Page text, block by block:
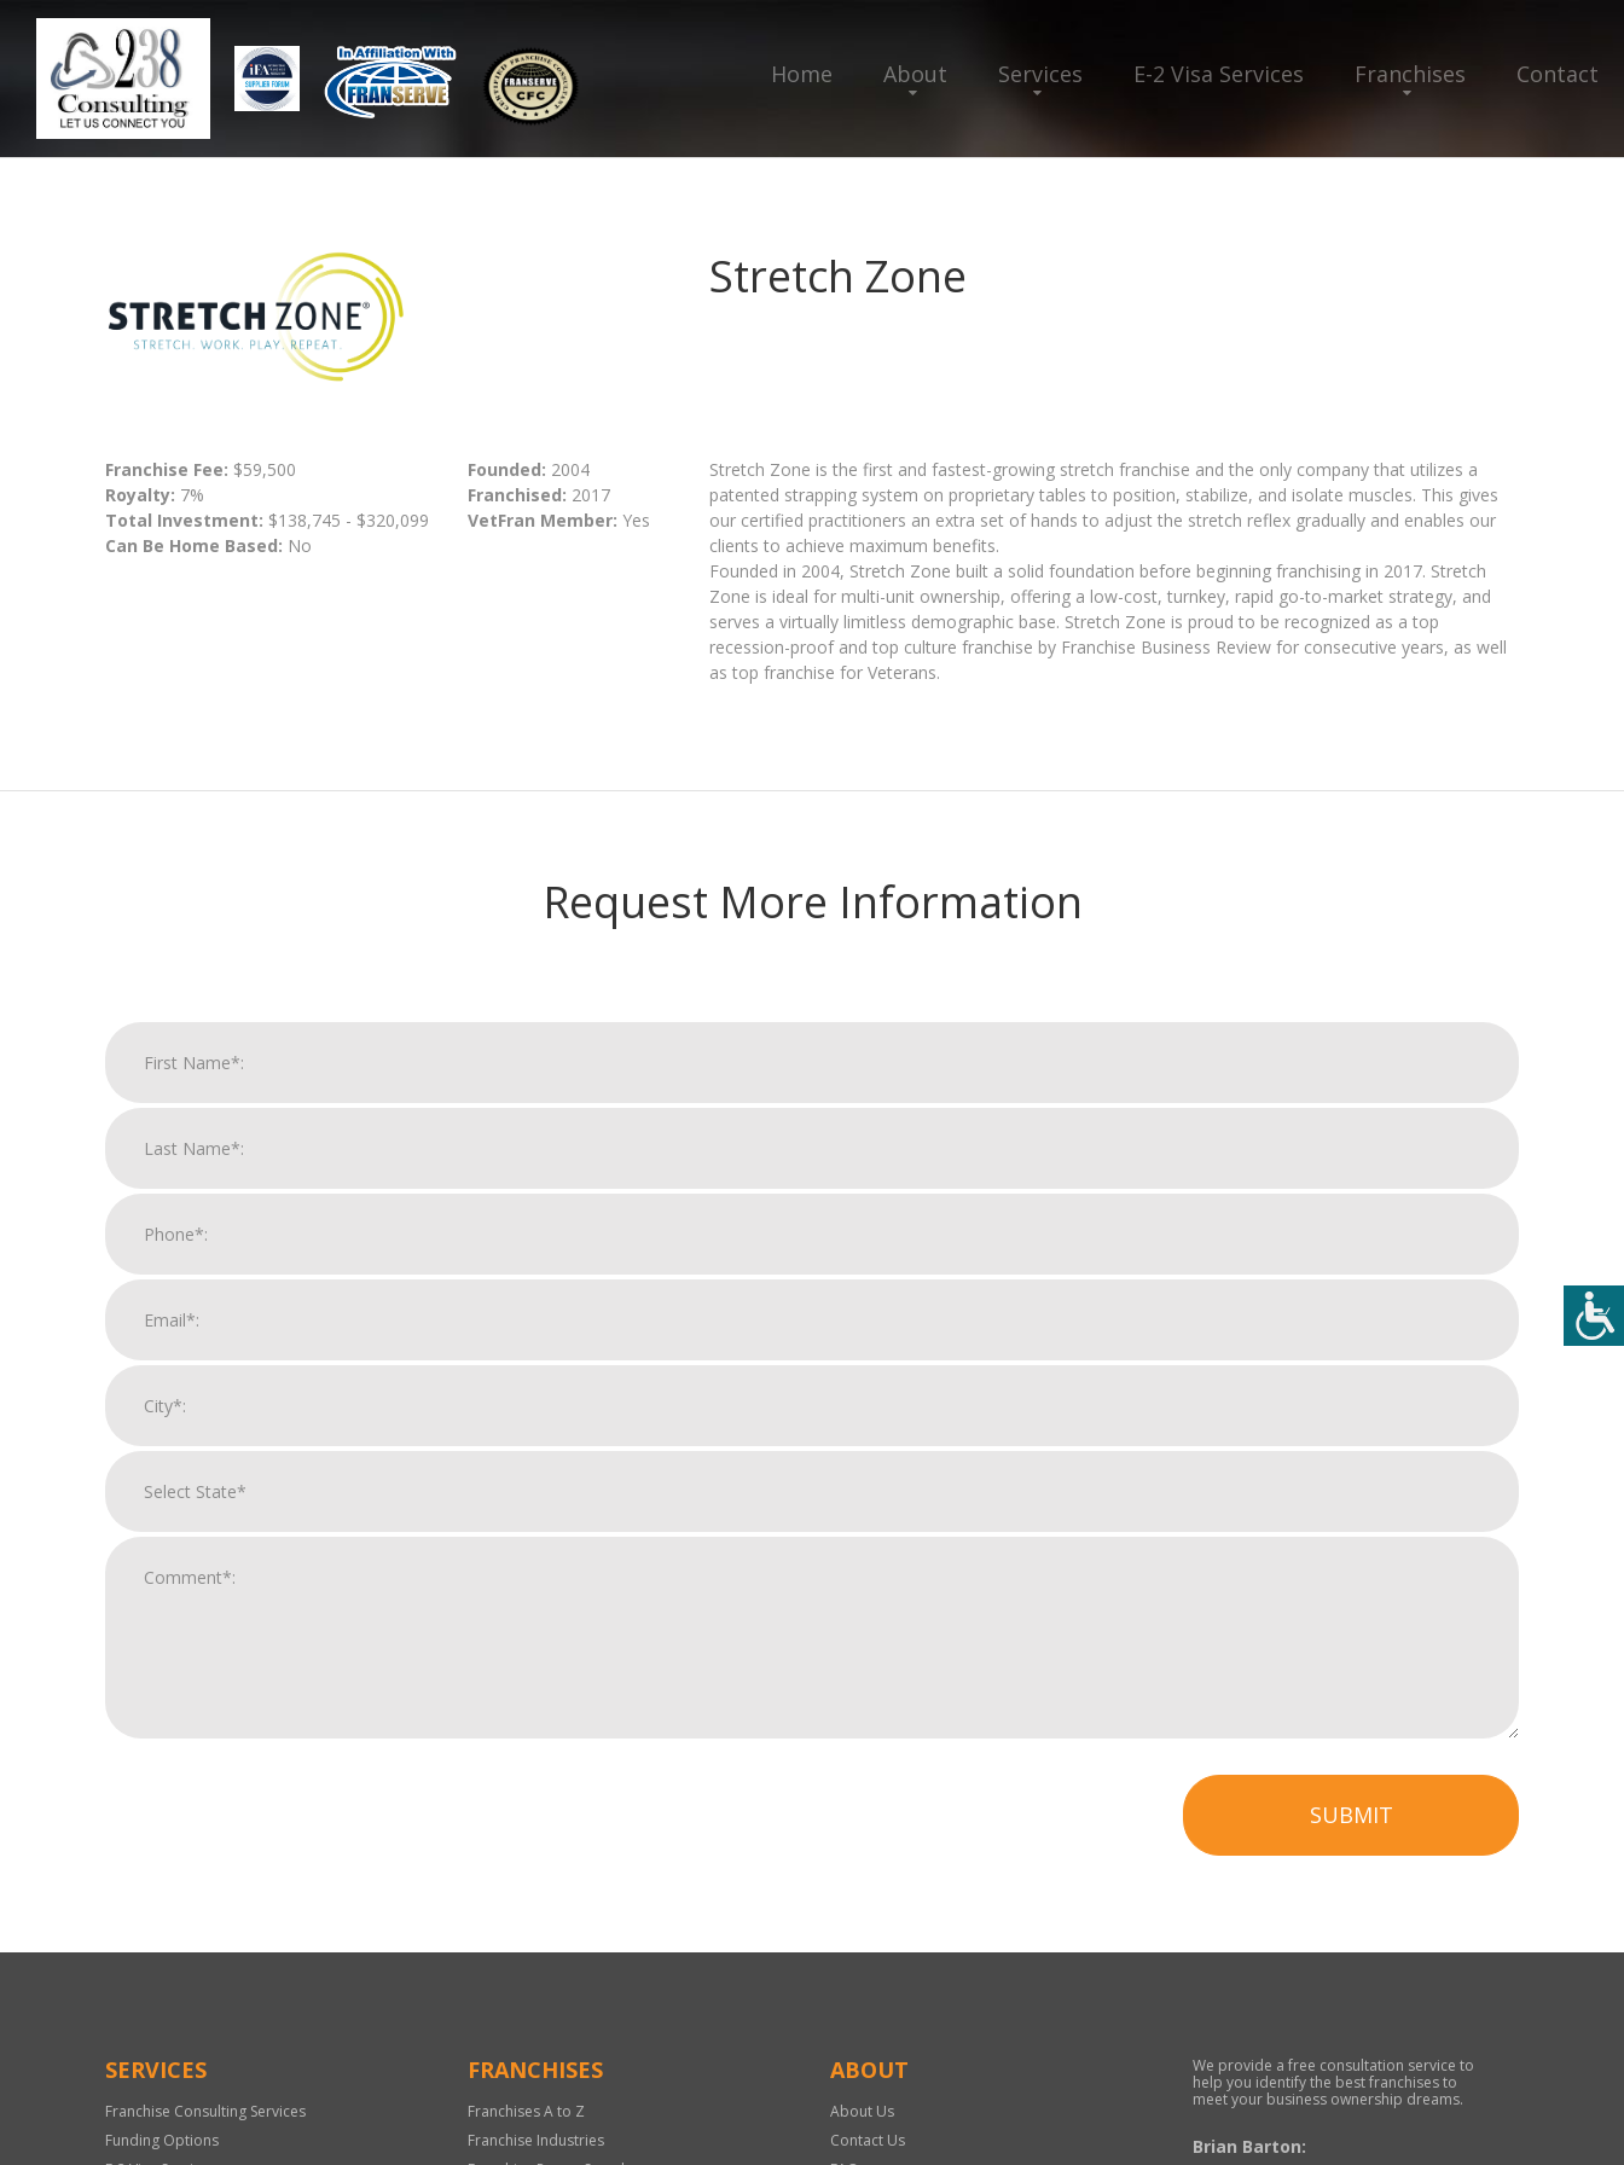
Home About Services E-2 Visa Services Franchises Contact
Stretch Zone
Franchise Fee: $59,500
Royalty: 7%
Total Investment: $138,745 - $320,099
Can Be Home Based: No
Founded: 2004
Franchised: 2017
VetFran Member: Yes
Stretch Zone is the first and fastest-growing stretch franchise and the only company that utilizes a
patented strapping system on proprietary tables to position, stabilize, and isolate muscles. This gives
our certified practitioners an extra set of hands to adjust the stretch reflex gradually and enables our
clients to achieve maximum benefits.
Founded in 2004, Stretch Zone built a solid foundation before beginning franchising in 2017. Stretch
Zone is ideal for multi-unit ownership, offering a low-cost, turnkey, rapid go-to-market strategy, and
serves a virtually limitless demographic base. Stretch Zone is proud to be recognized as a top
recession-proof and top culture franchise by Franchise Business Review for consecutive years, as well
as top franchise for Veterans.
Request More Information
SUBMIT
Only
SERVICES
Franchise Consulting Services
Funding Options
FRANCHISES
Franchises A to Z
Franchise Industries
ABOUT
About Us
Contact Us
We provide a free consultation service to
help you identify the best franchises to
meet your business ownership dreams.
Brian Barton: